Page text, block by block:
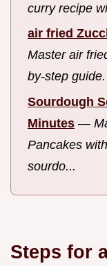
curry recipe
air fried
Master air
by-step
Sourdough
Minutes —
Pancakes
sourdo...
Steps for